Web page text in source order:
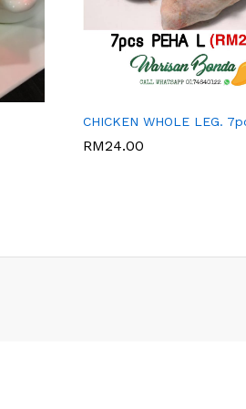
CHICKEN WHOLE LEG.
RM24.00
WARISAN BONDA